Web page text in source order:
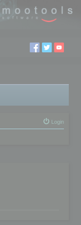
Login